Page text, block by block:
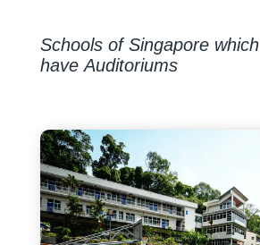
Schools of Singapore which
have Auditoriums